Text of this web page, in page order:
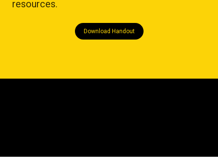
resources.
Download Handout